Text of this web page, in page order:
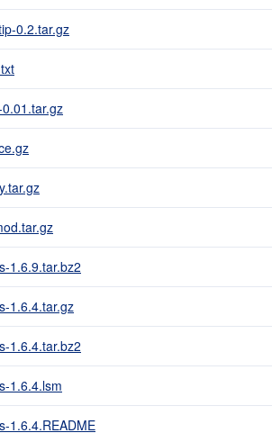
0.2.tar.gz
1.6.9.tar.bz2
1.6.4.tar.gz
1.6.4.tar.bz2
1.6.4.lsm
1.6.4.README